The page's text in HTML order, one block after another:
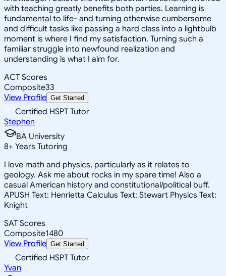
with teaching greatly benefits both parties. Learning is
fundamental to life- and turning otherwise cumbersome
and difficult tasks like passing a hard class into a lightbulb
moment is where I find my satisfaction. Turning such a
familiar struggle into newfound realization and
understanding is what I aim for.
ACT Scores
Composite33
View Profile Get Started
Certified HSPT Tutor
Stephen
BA University
8+ Years Tutoring
I love math and physics, particularly as it relates to
geology. Ask me about rocks in my spare time! Also a
casual American history and constitutional/political buff.
APUSH Text: Henrietta Calculus Text: Stewart Physics Text:
Knight
SAT Scores
Composite1480
View Profile Get Started
Certified HSPT Tutor
Yvan